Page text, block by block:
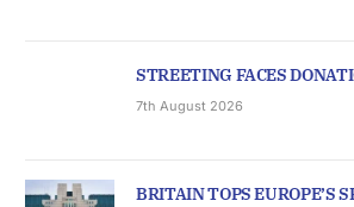
STREETING FACES
7th August 2026
BRITAIN TOPS EUROPE’S